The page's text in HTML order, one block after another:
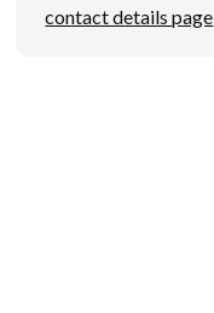
contact details page